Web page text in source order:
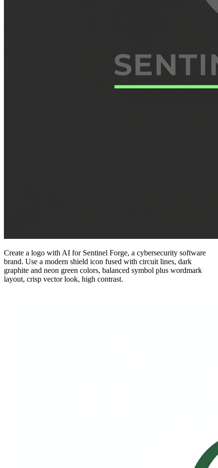
Create a logo with AI for Sentinel Forge, a cybersecurity software
brand. Use a modern shield icon fused with circuit lines, dark
graphite and neon green colors, balanced symbol plus wordmark
layout, crisp vector look, high contrast.